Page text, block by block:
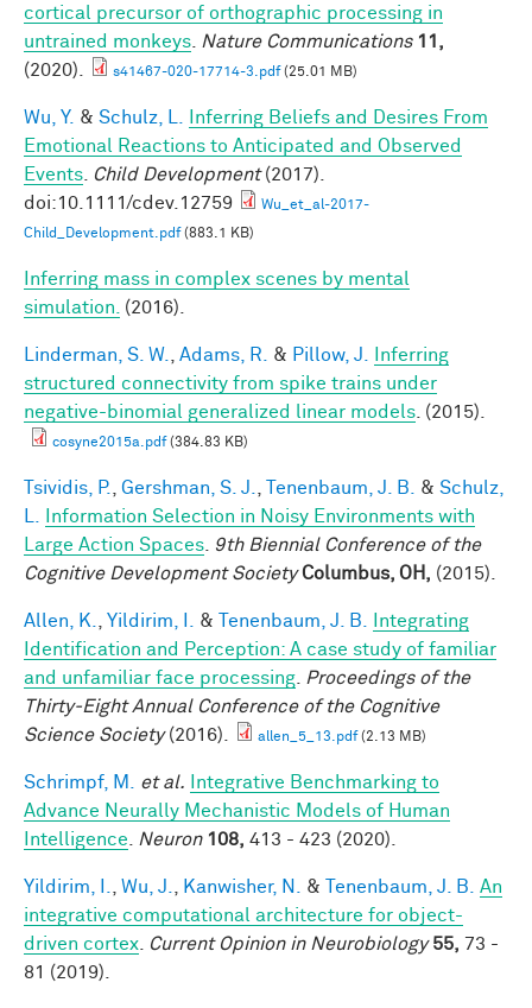
cortical precursor of orthographic processing in
untrained monkeys
Nature Communications 11,
(2020).
s41467-020-17714-3.pdf(25.01 MB)
Wu, Y. & Schulz, L.
Inferring Beliefs and Desires From
Emotional Reactions to Anticipated and Observed
Events
Child Development(2017).
doi:10.1111/cdev.12759
Wu_et_al-2017-
Child_Development.pdf(883.1 KB)
Inferring mass in complex scenes by mental
simulation.
(2016).
Linderman, S. W. Adams, R. & Pillow, J.
Inferring
structured connectivity from spike trains under
negative-binomial generalized linear models . (2015).
cosyne2015a.pdf(384.83 KB)
Tsividis, P. Gershman, S. J. Tenenbaum, J. B. & Schulz,
Information Selection in Noisy Environments with
Large Action Spaces
9th Biennial Conference of the
Cognitive Development Society Columbus, OH, (2015).
Allen, K. Yildirim, I. & Tenenbaum, J. B.
Integrating
Identification and Perception: A case study of familiar
and unfamiliar face processing
Proceedings of the
Thirty-Eight Annual Conference of the Cognitive
Science Society(2016). allen_5_13.pdf(2.13 MB)
Schrimpf, M. et al.
Integrative Benchmarking to
Advance Neurally Mechanistic Models of Human
Intelligence
Neuron 108, 413 - 423 (2020).
Yildirim, I. Wu, J. Kanwisher, N. & Tenenbaum, J. B.
An
integrative computational architecture for object-
driven cortex
Current Opinion in Neurobiology 55, 73 -
81 (2019).